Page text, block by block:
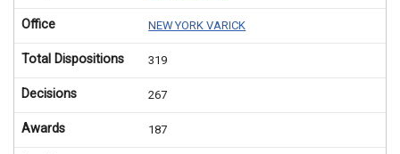
Office NEW YORK VARICK
Total Dispositions 319
Decisions 267
Awards 187